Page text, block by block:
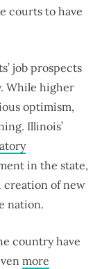
courts to have
job prospects
While higher
optimism,
Illinois’
in the state,
creation of new
nation.
country have
more